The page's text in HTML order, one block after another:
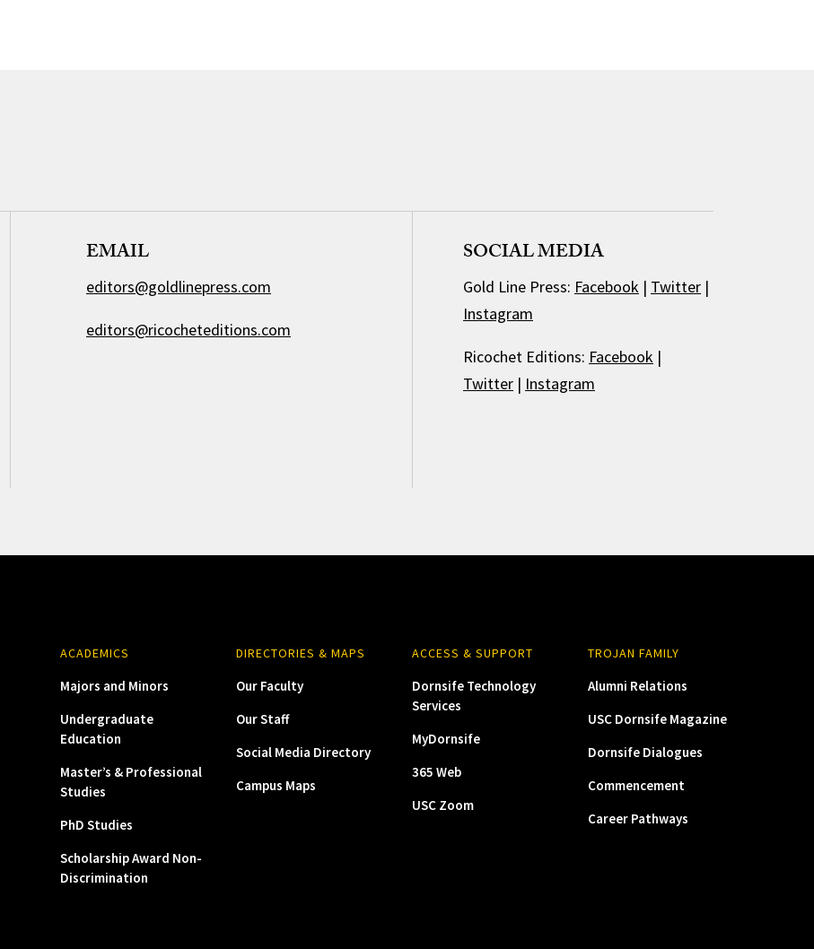
EMAIL
editors@goldlinepress.com
editors@ricocheteditions.com
SOCIAL MEDIA
Gold Line Press: Facebook | Twitter|
Instagram
Ricochet Editions: Facebook |
Twitter| Instagram
ACADEMICS
Majors and Minors
Undergraduate
Education
Master’s & Professional
Studies
PhD Studies
Scholarship Award Non-
Discrimination
DIRECTORIES & MAPS
Our Faculty
Our Staff
Social Media Directory
Campus Maps
ACCESS & SUPPORT
Dornsife Technology
Services
MyDornsife
365 Web
USC Zoom
TROJAN FAMILY
Alumni Relations
USC Dornsife Magazine
Dornsife Dialogues
Commencement
Career Pathways